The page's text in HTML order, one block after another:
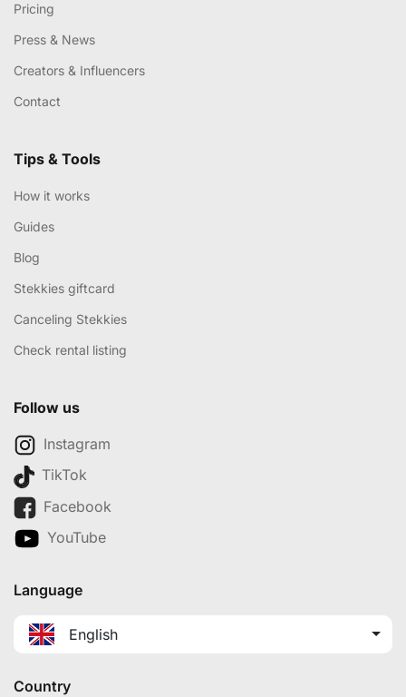
Pricing
Press & News
Creators & Influencers
Contact
Tips & Tools
How it works
Guides
Blog
Stekkies giftcard
Canceling Stekkies
Check rental listing
Follow us
Instagram
TikTok
Facebook
YouTube
Language
English
Country